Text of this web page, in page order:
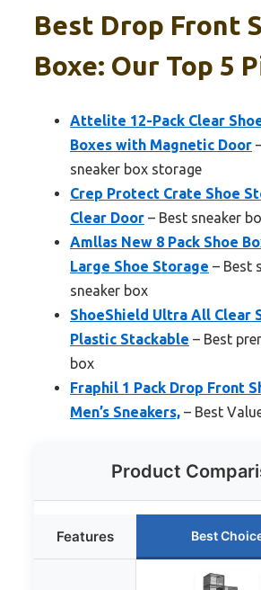
Best Drop Front
Boxe: Our Top 5
Attelite 12-Pack Clear
Boxes with Magnetic Door
sneaker box storage
Crep Protect Crate Shoe
Clear Door – Best sneaker
Amllas New 8 Pack Shoe
Large Shoe Storage – Best
sneaker box
ShoeShield Ultra All Clear
Plastic Stackable – Best
box
Fraphil 1 Pack Drop Front
Men’s Sneakers, – Best
Product
Features Best